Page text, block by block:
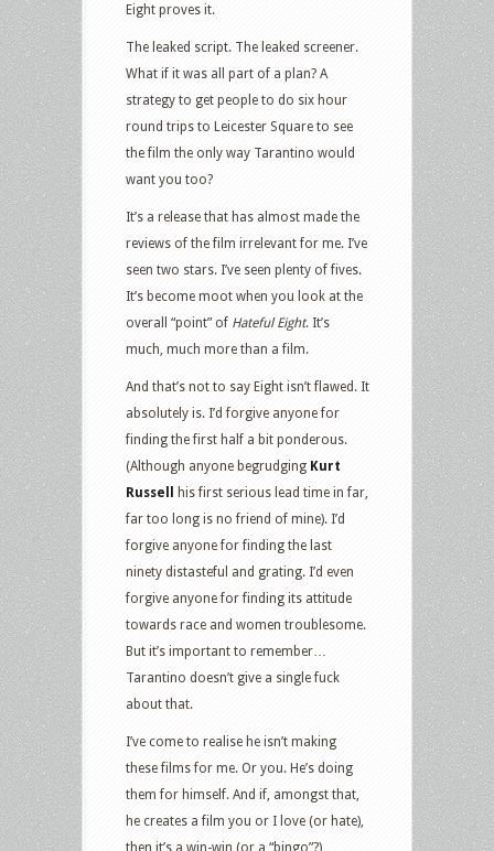
Eight proves it.
The leaked script. The leaked screener.
What if it was all part of a plan? A
strategy to get people to do six hour
round trips to Leicester Square to see
the film the only way Tarantino would
want you too?
It’s a release that has almost made the
reviews of the film irrelevant for me. I’ve
seen two stars. I’ve seen plenty of fives.
It’s become moot when you look at the
overall “point” of Hateful Eight. It’s
much, much more than a film.
And that’s not to say Eight isn’t flawed. It
absolutely is. I’d forgive anyone for
finding the first half a bit ponderous.
(Although anyone begrudging Kurt
Russell
his first serious lead time in far,
far too long is no friend of mine). I’d
forgive anyone for finding the last
ninety distasteful and grating. I’d even
forgive anyone for finding its attitude
towards race and women troublesome.
But it’s important to remember…
Tarantino doesn’t give a single fuck
about that.
I’ve come to realise he isn’t making
these films for me. Or you. He’s doing
them for himself. And if, amongst that,
he creates a film you or I love (or hate),
then it’s a win-win (or a “bingo”?)